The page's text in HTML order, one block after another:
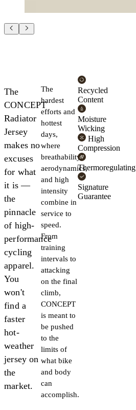
The
CONCEPT
Radiator
Jersey
makes no
excuses
for what
it is —
the
pinnacle
of high-
performance
cycling
apparel.
You
won't
find a
faster
hot-
weather
jersey on
the
market.
The
hardest
efforts and
hottest
days,
where
breathability,
aerodynamics,
and high
intensity
combine in
service to
speed.
From
training
intervals to
attacking
on the final
climb,
CONCEPT
is meant to
be pushed
to the
limits of
what bike
and body
can
accomplish.
Recycled
Content
Moisture
Wicking
High
Compression
Thermoregulating
Signature
Guarantee